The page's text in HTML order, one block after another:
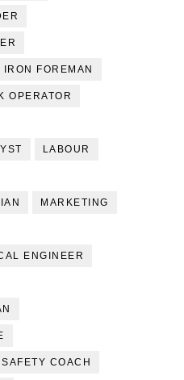
IRON FOREMAN
OPERATOR
LABOUR
MARKETING
ENGINEER
SAFETY COACH